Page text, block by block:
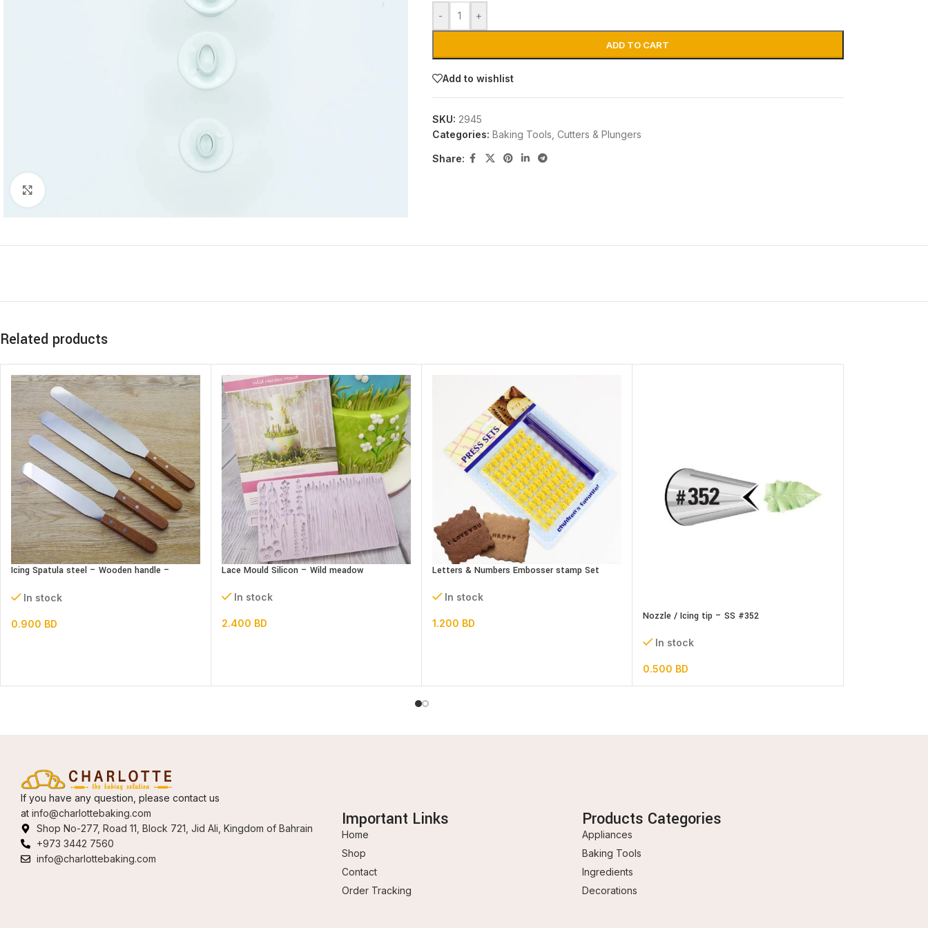
- +
ADD TO CART
Add to wishlist
SKU: 2945
Categories: Baking Tools Cutters & Plungers
Share:
Related products
Icing Spatula steel – Wooden handle –
In stock
0.900 BD
Lace Mould Silicon – Wild meadow
In stock
2.400 BD
Letters & Numbers Embosser stamp Set
In stock
1.200 BD
Nozzle / Icing tip – SS #352
In stock
0.500 BD
If you have any question, please contact us
at info@charlottebaking.com
Shop No-277, Road 11, Block 721, Jid Ali, Kingdom of Bahrain
+973 3442 7560
info@charlottebaking.com
Important Links
Home
Shop
Contact
Order Tracking
Products Categories
Appliances
Baking Tools
Ingredients
Decorations